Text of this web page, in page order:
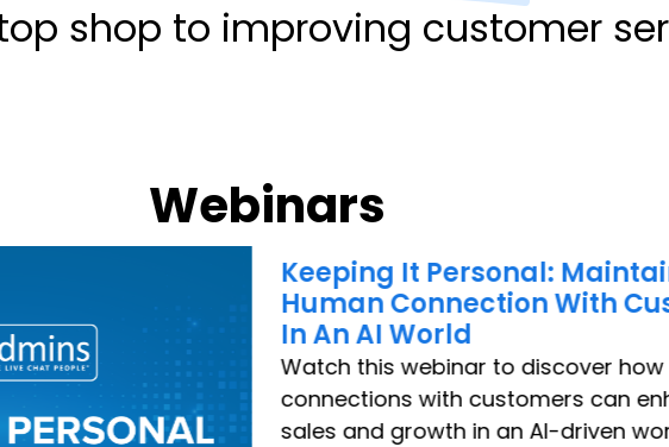
shop to improving customer
Webinars
Keeping It Personal:
Human Connection With
In An AI World
Watch this webinar to discover
connections with customers can
sales and growth in an AI-driven